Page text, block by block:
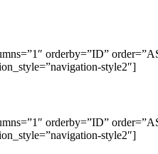
orderby=”ID”
style2″]
orderby=”ID”
style2″]